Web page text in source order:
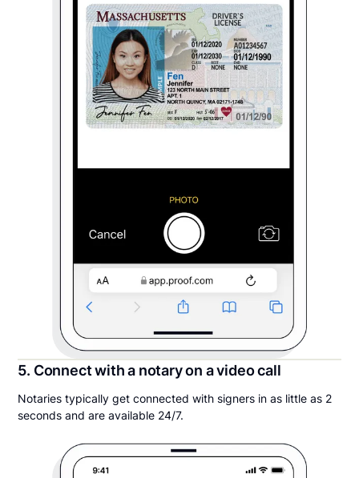
5. Connect with a notary on a video call
Notaries typically get connected with signers in as little as 2
seconds and are available 24/7.